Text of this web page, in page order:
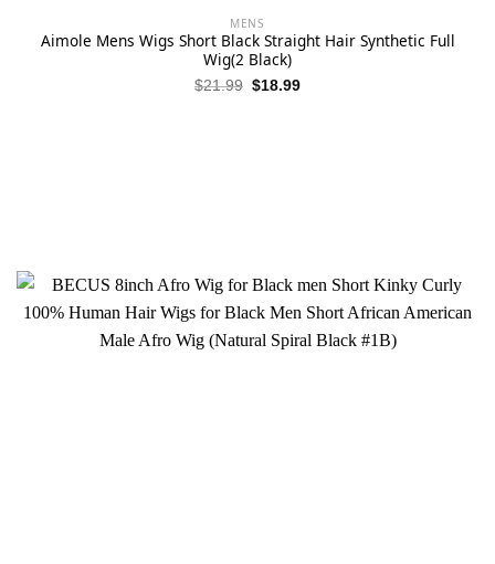
MENS
Aimole Mens Wigs Short Black Straight Hair Synthetic Full
Wig(2 Black)
$21.99 Original
$18.99Current